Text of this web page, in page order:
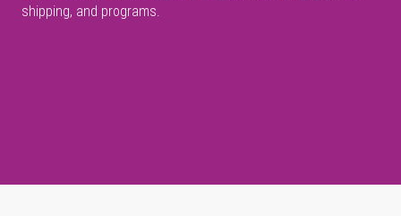
shipping, and programs.